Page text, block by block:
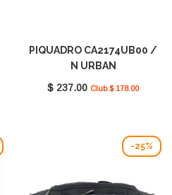
PIQUADRO CA2174UB00 /
N URBAN
$ 237.00 Club $ 178.00
-25%